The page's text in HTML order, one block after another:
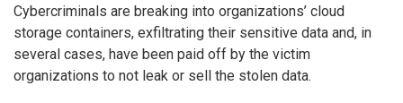
Cybercriminals are breaking into organizations’ cloud
storage containers, exfiltrating their sensitive data and, in
several cases, have been paid off by the victim
organizations to not leak or sell the stolen data.